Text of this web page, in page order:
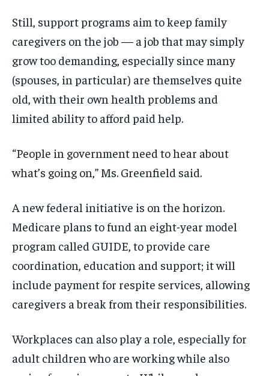
Still, support programs aim to keep family
caregivers on the job — a job that may simply
grow too demanding, especially since many
(spouses, in particular) are themselves quite
old, with their own health problems and
limited ability to afford paid help.
“People in government need to hear about
what’s going on,” Ms. Greenfield said.
A new federal initiative is on the horizon.
Medicare plans to fund an eight-year model
program called GUIDE, to provide care
coordination, education and support; it will
include payment for respite services, allowing
caregivers a break from their responsibilities.
Workplaces can also play a role, especially for
adult children who are working while also